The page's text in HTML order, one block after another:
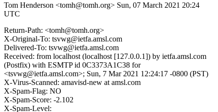
Tom Henderson <tomh@tomh.org> Sun, 07 March 2021 20:24
UTC
Return-Path: <tomh@tomh.org>
X-Original-To: tsvwg@ietfa.amsl.com
Delivered-To: tsvwg@ietfa.amsl.com
Received: from localhost (localhost [127.0.0.1]) by ietfa.amsl.com
(Postfix) with ESMTP id 0C3373A1C38 for
<tsvwg@ietfa.amsl.com>; Sun, 7 Mar 2021 12:24:17 -0800 (PST)
X-Virus-Scanned: amavisd-new at amsl.com
X-Spam-Flag: NO
X-Spam-Score: -2.102
X-Spam-Level: